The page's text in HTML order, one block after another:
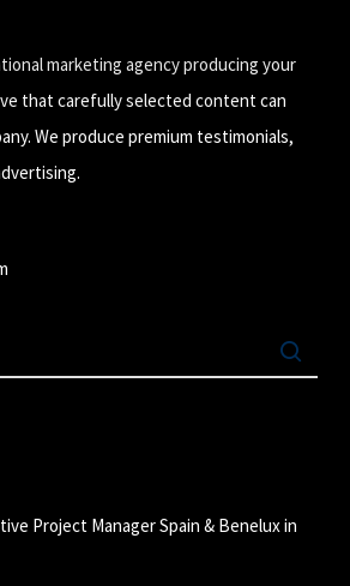
marketing agency producing your
that carefully selected content can
We produce premium testimonials,
Project Manager Spain & Benelux in